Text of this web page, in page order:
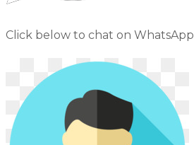
Click below to chat on WhatsApp